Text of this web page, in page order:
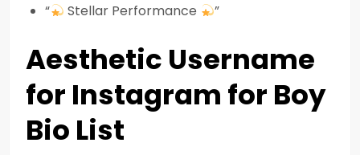
“ Stellar Performance ”
Aesthetic Username
for Instagram for Boy
Bio List